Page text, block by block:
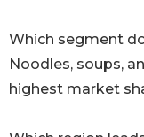
Which segment
Noodles, soups,
highest market